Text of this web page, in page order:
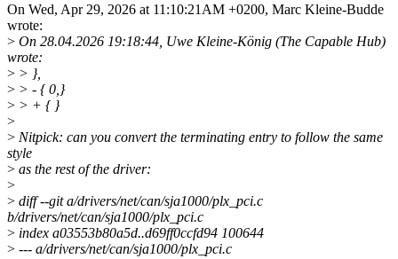
On Wed, Apr 29, 2026 at 11:10:21AM +0200, Marc Kleine-Budde
wrote:
> On 28.04.2026 19:18:44, Uwe Kleine-König (The Capable Hub)
wrote:
> > },
> > - { 0,}
> > + { }
>
> Nitpick: can you convert the terminating entry to follow the same
style
> as the rest of the driver:
>
> diff --git a/drivers/net/can/sja1000/plx_pci.c
b/drivers/net/can/sja1000/plx_pci.c
> index a03553b80a5d..d69ff0ccfd94 100644
> --- a/drivers/net/can/sja1000/plx_pci.c